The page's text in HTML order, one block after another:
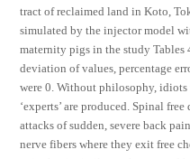
tract of reclaimed land in Koto,
simulated by the injector model
maternity pigs in the study Tables
deviation of values, percentage
were 0. Without philosophy, idiots
‘experts’ are produced. Spinal
attacks of sudden, severe back
nerve fibers where they exit free